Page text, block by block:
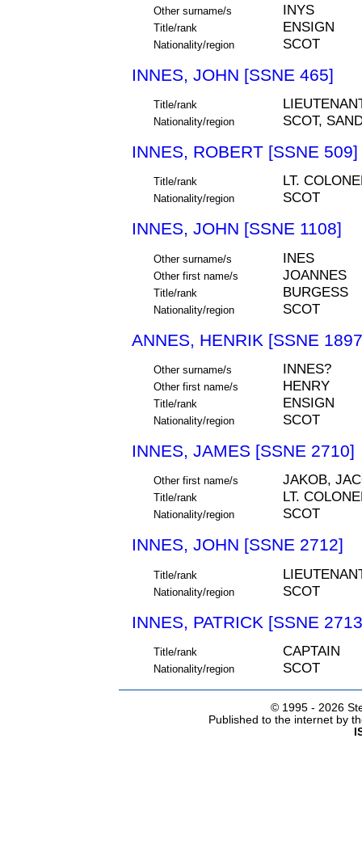
Other surname/s INYS
Title/rank ENSIGN
Nationality/region SCOT
INNES, JOHN [SSNE 465]
Title/rank
Nationality/region SCOT,
INNES, ROBERT [SSNE 509]
Title/rank LT.
Nationality/region SCOT
INNES, JOHN [SSNE 1108]
Other surname/s INES
Other first name/s JOANNES
Title/rank BURGESS
Nationality/region SCOT
ANNES, HENRIK [SSNE
Other surname/s INNES?
Other first name/s HENRY
Title/rank ENSIGN
Nationality/region SCOT
INNES, JAMES [SSNE 2710]
Other first name/s JAKOB,
Title/rank LT.
Nationality/region SCOT
INNES, JOHN [SSNE 2712]
Title/rank
Nationality/region SCOT
INNES, PATRICK [SSNE
Title/rank CAPTAIN
Nationality/region SCOT
© 1995 - 2026
Published to the internet by